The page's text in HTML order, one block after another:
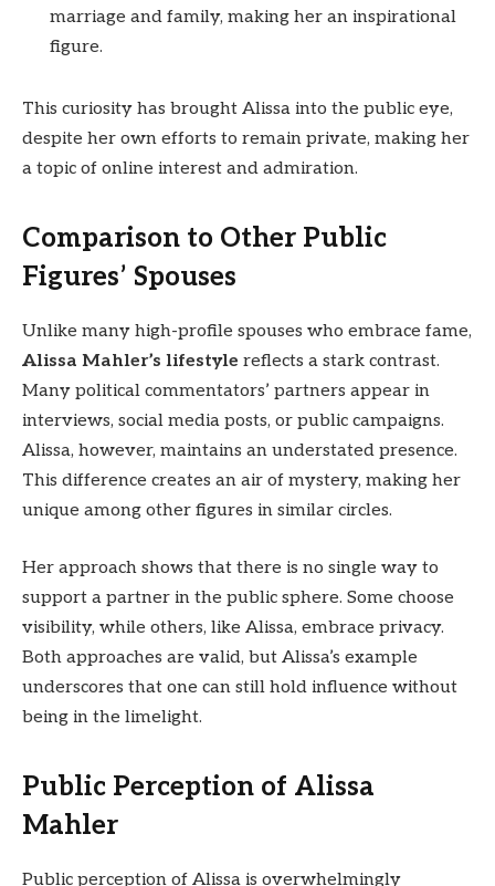
marriage and family, making her an inspirational
figure.
This curiosity has brought Alissa into the public eye,
despite her own efforts to remain private, making her
a topic of online interest and admiration.
Comparison to Other Public
Figures’ Spouses
Unlike many high-profile spouses who embrace fame,
Alissa Mahler’s lifestyle reflects a stark contrast.
Many political commentators’ partners appear in
interviews, social media posts, or public campaigns.
Alissa, however, maintains an understated presence.
This difference creates an air of mystery, making her
unique among other figures in similar circles.
Her approach shows that there is no single way to
support a partner in the public sphere. Some choose
visibility, while others, like Alissa, embrace privacy.
Both approaches are valid, but Alissa’s example
underscores that one can still hold influence without
being in the limelight.
Public Perception of Alissa
Mahler
Public perception of Alissa is overwhelmingly